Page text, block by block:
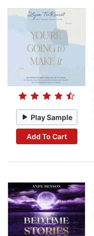
Play Sample
Add To Cart